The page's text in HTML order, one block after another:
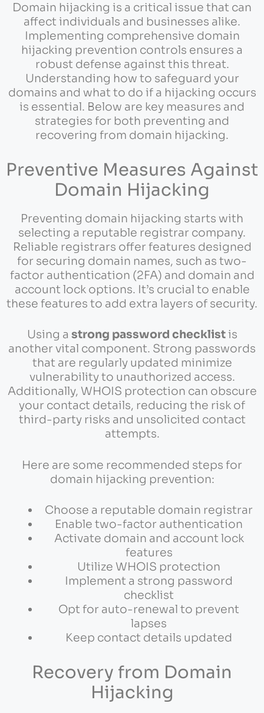
Domain hijacking is a critical issue that can
affect individuals and businesses alike.
Implementing comprehensive domain
hijacking prevention controls ensures a
robust defense against this threat.
Understanding how to safeguard your
domains and what to do if a hijacking occurs
is essential. Below are key measures and
strategies for both preventing and
recovering from domain hijacking.
Preventive Measures Against
Domain Hijacking
Preventing domain hijacking starts with
selecting a reputable registrar company.
Reliable registrars offer features designed
for securing domain names, such as two-
factor authentication (2FA) and domain and
account lock options. It’s crucial to enable
these features to add extra layers of security.
Using a strong password checklistis
another vital component. Strong passwords
that are regularly updated minimize
vulnerability to unauthorized access.
Additionally, WHOIS protection can obscure
your contact details, reducing the risk of
third-party risks and unsolicited contact
attempts.
Here are some recommended steps for
domain hijacking prevention:
Choose a reputable domain registrar
Enable two-factor authentication
Activate domain and account lock
features
Utilize WHOIS protection
Implement a strong password
checklist
Opt for auto-renewal to prevent
lapses
Keep contact details updated
Recovery from Domain
Hijacking